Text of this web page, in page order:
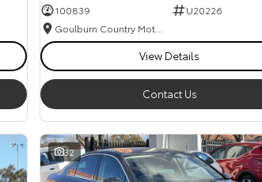
100839
U20226
Goulburn Country Motors
View Details
Contact Us
32